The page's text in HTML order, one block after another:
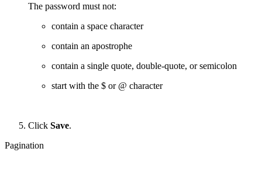
The password must not:
contain a space character
contain an apostrophe
contain a single quote, double-quote, or semicolon
start with the $ or @ character
Click Save.
Pagination